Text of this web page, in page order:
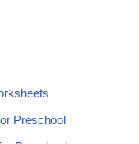
Preschool